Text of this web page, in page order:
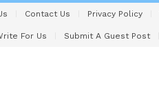
Contact Us Privacy Policy
For Us Submit A Guest Post